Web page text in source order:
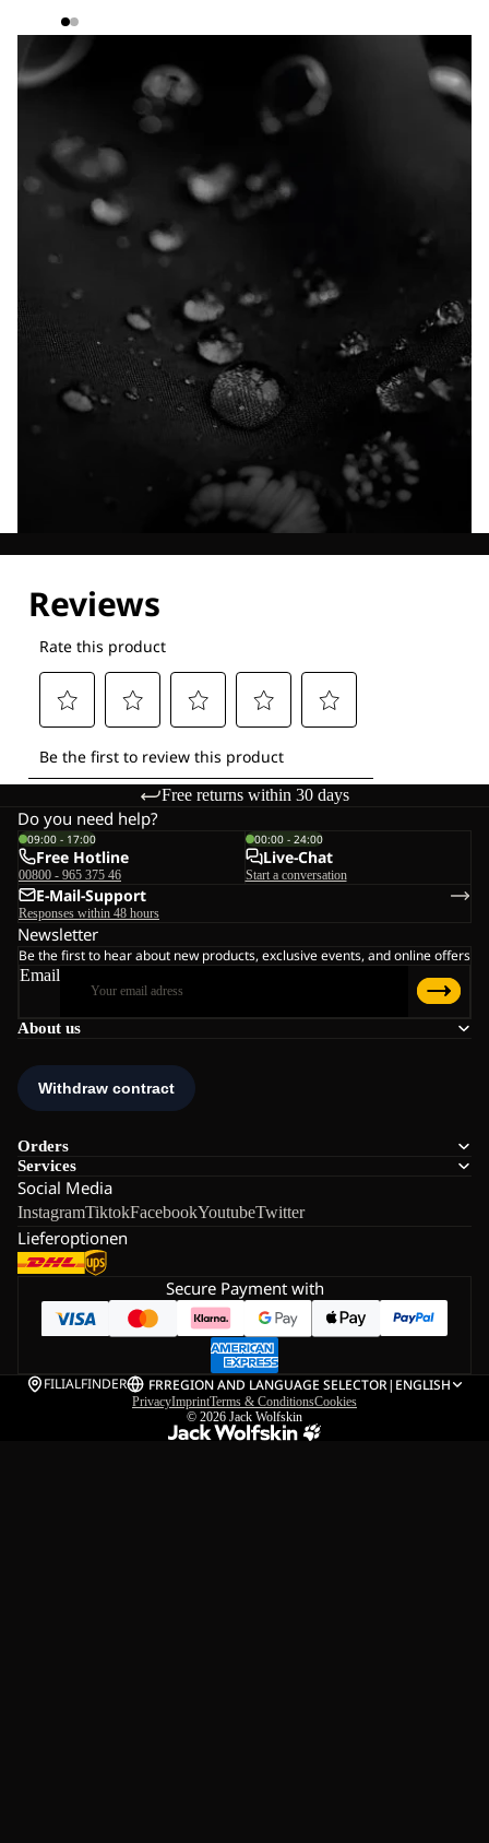
Free returns within 30 days
About us
Orders
Services
Social Media
InstagramTiktokFacebookYoutubeTwitter
Lieferoptionen
Do you need help?
09:00 - 17:00
Free Hotline
00800 - 965 375 46
00:00 - 24:00
Live-Chat
Start a conversation
E-Mail-Support
Responses within 48 hours
Newsletter
Be the first to hear about new products, exclusive events, and online offers
Email
Secure Payment with
FILIALFINDER FRREGION AND LANGUAGE SELECTOR| ENGLISH
PrivacyImprintTerms & ConditionsCookies
© 2026 Jack Wolfskin